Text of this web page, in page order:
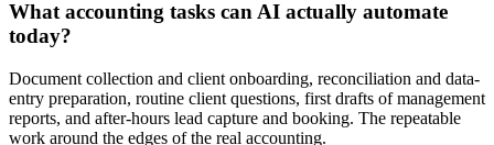
What accounting tasks can AI actually automate
today?
Document collection and client onboarding, reconciliation and data-
entry preparation, routine client questions, first drafts of management
reports, and after-hours lead capture and booking. The repeatable
work around the edges of the real accounting.